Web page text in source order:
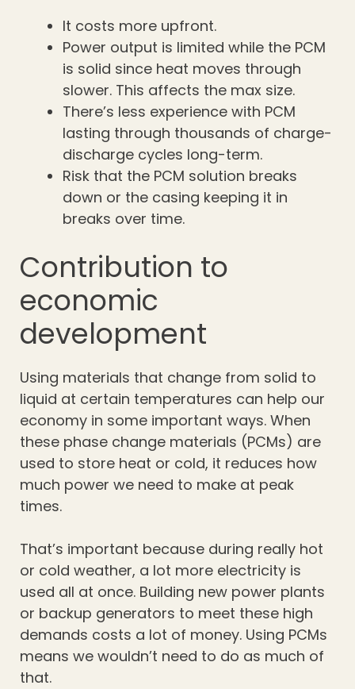
It costs more upfront.
Power output is limited while the PCM
is solid since heat moves through
slower. This affects the max size.
There’s less experience with PCM
lasting through thousands of charge-
discharge cycles long-term.
Risk that the PCM solution breaks
down or the casing keeping it in
breaks over time.
Contribution to
economic
development
Using materials that change from solid to
liquid at certain temperatures can help our
economy in some important ways. When
these phase change materials (PCMs) are
used to store heat or cold, it reduces how
much power we need to make at peak
times.
That’s important because during really hot
or cold weather, a lot more electricity is
used all at once. Building new power plants
or backup generators to meet these high
demands costs a lot of money. Using PCMs
means we wouldn’t need to do as much of
that.